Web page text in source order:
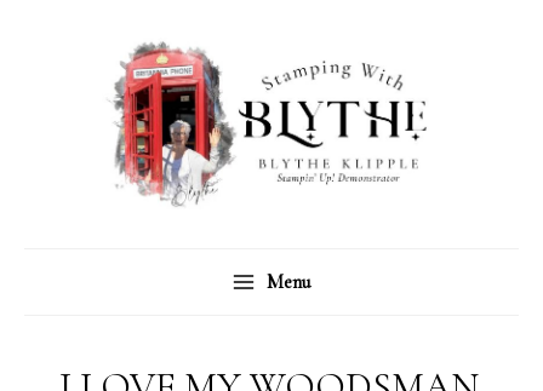
Menu